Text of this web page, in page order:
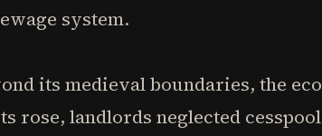
system.
its medieval boundaries, the
rose, landlords neglected